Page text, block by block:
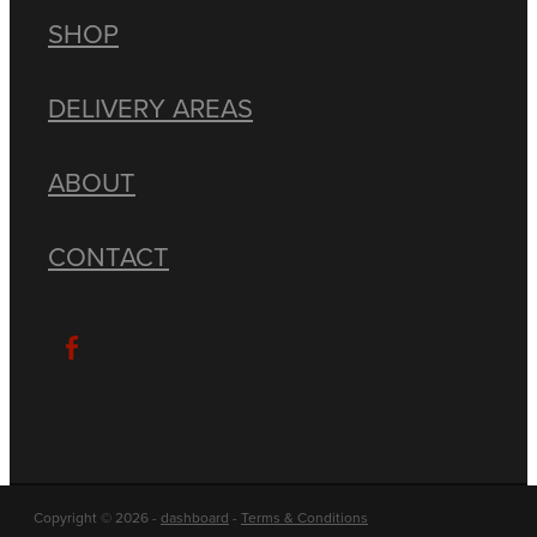
SHOP
DELIVERY AREAS
ABOUT
CONTACT
Copyright © 2026 - dashboard - Terms & Conditions